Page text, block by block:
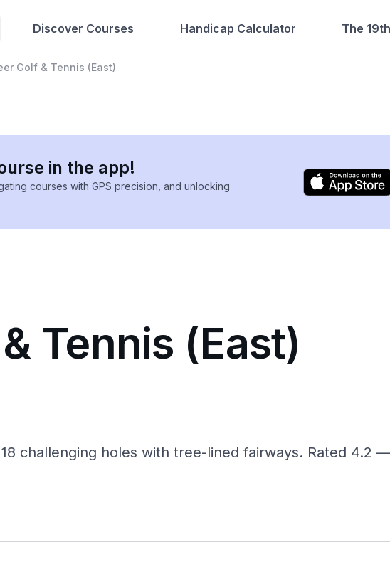
Discover Courses Handicap Calculator The
Golf & Tennis (East)
in the app!
courses with GPS precision, and unlocking
Tennis (East)
challenging holes with tree-lined fairways. Rated 4.2